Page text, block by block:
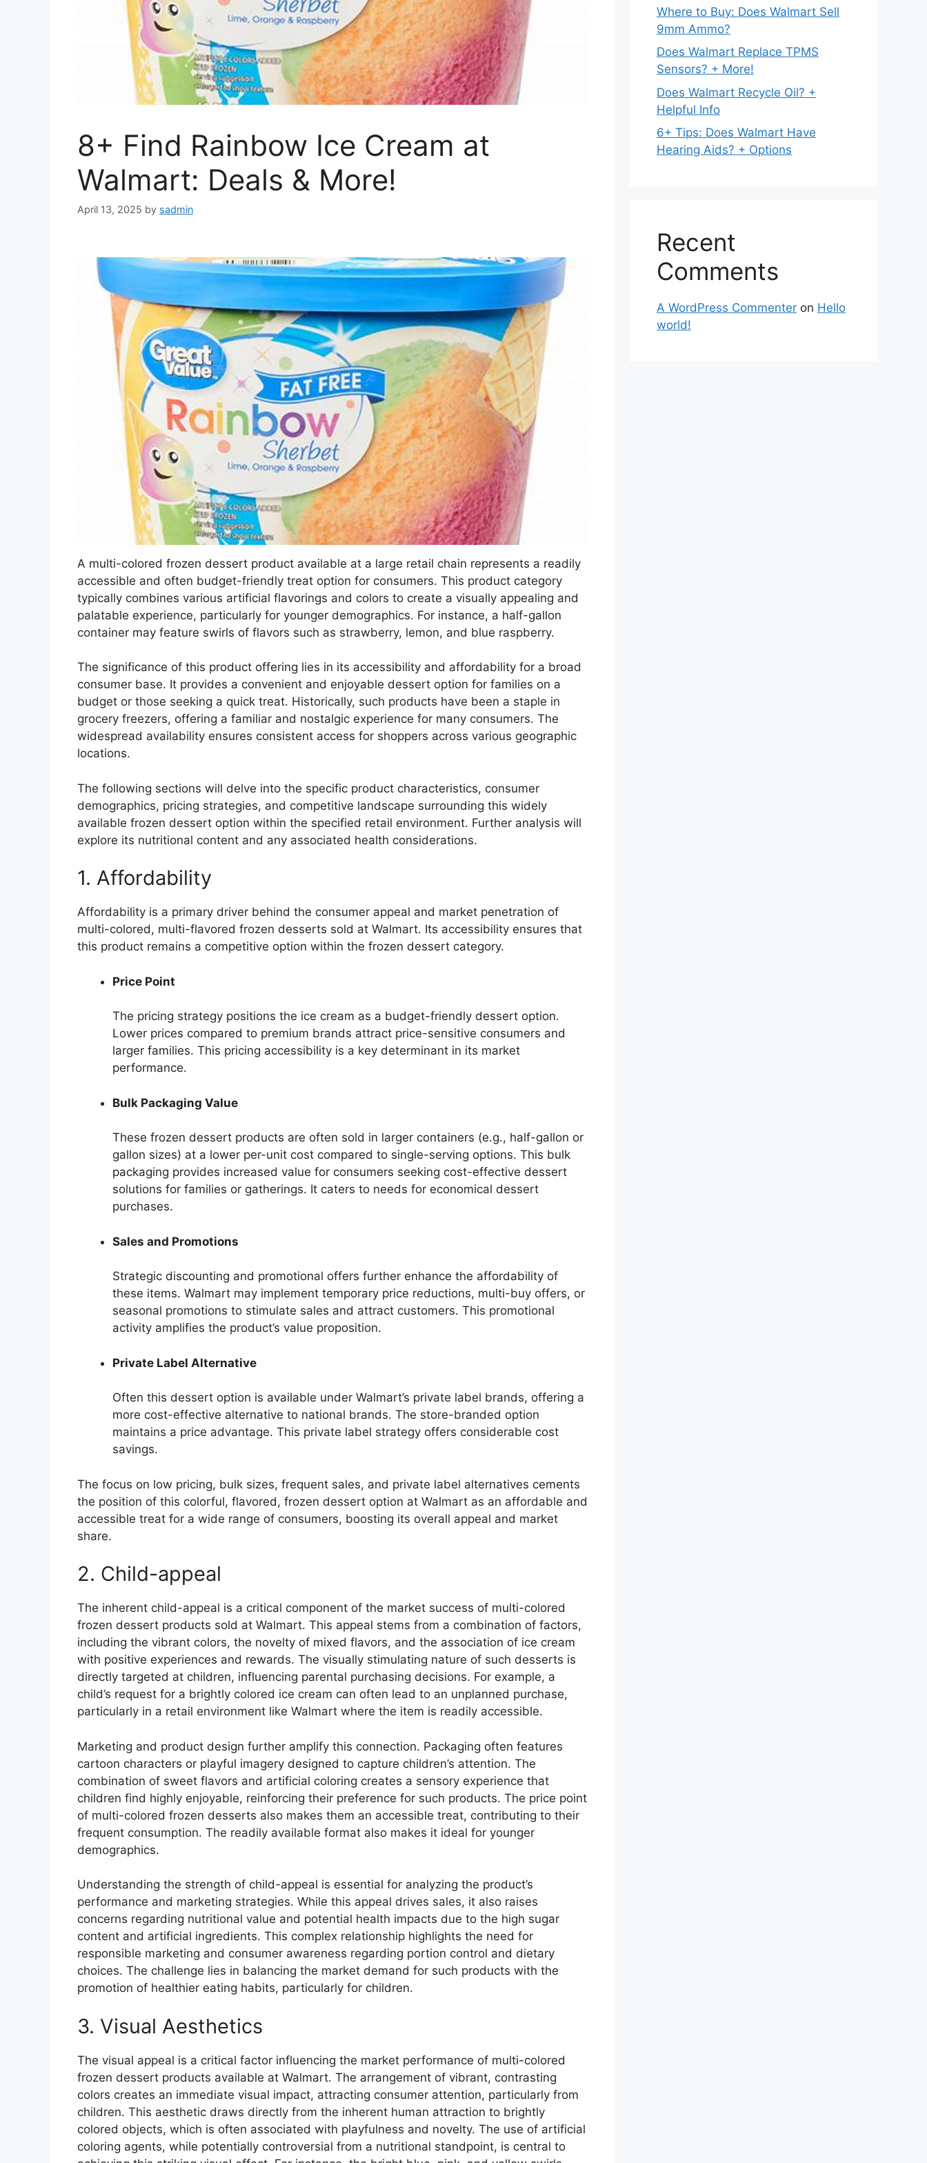
8+ Find Rainbow Ice Cream at
Walmart: Deals & More!
April 13, 2025 by sadmin
A multi-colored frozen dessert product available at a large retail chain represents a readily
accessible and often budget-friendly treat option for consumers. This product category
typically combines various artificial flavorings and colors to create a visually appealing and
palatable experience, particularly for younger demographics. For instance, a half-gallon
container may feature swirls of flavors such as strawberry, lemon, and blue raspberry.
The significance of this product offering lies in its accessibility and affordability for a broad
consumer base. It provides a convenient and enjoyable dessert option for families on a
budget or those seeking a quick treat. Historically, such products have been a staple in
grocery freezers, offering a familiar and nostalgic experience for many consumers. The
widespread availability ensures consistent access for shoppers across various geographic
locations.
The following sections will delve into the specific product characteristics, consumer
demographics, pricing strategies, and competitive landscape surrounding this widely
available frozen dessert option within the specified retail environment. Further analysis will
explore its nutritional content and any associated health considerations.
1. Affordability
Affordability is a primary driver behind the consumer appeal and market penetration of
multi-colored, multi-flavored frozen desserts sold at Walmart. Its accessibility ensures that
this product remains a competitive option within the frozen dessert category.
Price Point
The pricing strategy positions the ice cream as a budget-friendly dessert option.
Lower prices compared to premium brands attract price-sensitive consumers and
larger families. This pricing accessibility is a key determinant in its market
performance.
Bulk Packaging Value
These frozen dessert products are often sold in larger containers (e.g., half-gallon or
gallon sizes) at a lower per-unit cost compared to single-serving options. This bulk
packaging provides increased value for consumers seeking cost-effective dessert
solutions for families or gatherings. It caters to needs for economical dessert
purchases.
Sales and Promotions
Strategic discounting and promotional offers further enhance the affordability of
these items. Walmart may implement temporary price reductions, multi-buy offers, or
seasonal promotions to stimulate sales and attract customers. This promotional
activity amplifies the product’s value proposition.
Private Label Alternative
Often this dessert option is available under Walmart’s private label brands, offering a
more cost-effective alternative to national brands. The store-branded option
maintains a price advantage. This private label strategy offers considerable cost
savings.
The focus on low pricing, bulk sizes, frequent sales, and private label alternatives cements
the position of this colorful, flavored, frozen dessert option at Walmart as an affordable and
accessible treat for a wide range of consumers, boosting its overall appeal and market
share.
2. Child-appeal
The inherent child-appeal is a critical component of the market success of multi-colored
frozen dessert products sold at Walmart. This appeal stems from a combination of factors,
including the vibrant colors, the novelty of mixed flavors, and the association of ice cream
with positive experiences and rewards. The visually stimulating nature of such desserts is
directly targeted at children, influencing parental purchasing decisions. For example, a
child’s request for a brightly colored ice cream can often lead to an unplanned purchase,
particularly in a retail environment like Walmart where the item is readily accessible.
Marketing and product design further amplify this connection. Packaging often features
cartoon characters or playful imagery designed to capture children’s attention. The
combination of sweet flavors and artificial coloring creates a sensory experience that
children find highly enjoyable, reinforcing their preference for such products. The price point
of multi-colored frozen desserts also makes them an accessible treat, contributing to their
frequent consumption. The readily available format also makes it ideal for younger
demographics.
Understanding the strength of child-appeal is essential for analyzing the product’s
performance and marketing strategies. While this appeal drives sales, it also raises
concerns regarding nutritional value and potential health impacts due to the high sugar
content and artificial ingredients. This complex relationship highlights the need for
responsible marketing and consumer awareness regarding portion control and dietary
choices. The challenge lies in balancing the market demand for such products with the
promotion of healthier eating habits, particularly for children.
3. Visual Aesthetics
The visual appeal is a critical factor influencing the market performance of multi-colored
frozen dessert products available at Walmart. The arrangement of vibrant, contrasting
colors creates an immediate visual impact, attracting consumer attention, particularly from
children. This aesthetic draws directly from the inherent human attraction to brightly
colored objects, which is often associated with playfulness and novelty. The use of artificial
coloring agents, while potentially controversial from a nutritional standpoint, is central to
Where to Buy: Does Walmart Sell
9mm Ammo?
Does Walmart Replace TPMS
Sensors? + More!
Does Walmart Recycle Oil? +
Helpful Info
6+ Tips: Does Walmart Have
Hearing Aids? + Options
Recent
Comments
A WordPress Commenter on Hello
world!